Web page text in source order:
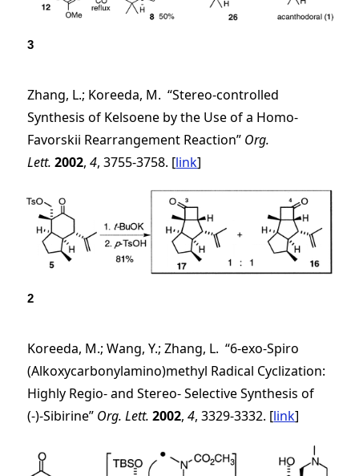
3
Zhang, L.; Koreeda, M. “Stereo-controlled
Synthesis of Kelsoene by the Use of a Homo-
Favorskii Rearrangement Reaction” Org.
Lett. 2002,4, 3755-3758. [link]
2
Koreeda, M.; Wang, Y.; Zhang, L. “6-exo-Spiro
(Alkoxycarbonylamino)methyl Radical Cyclization:
Highly Regio- and Stereo- Selective Synthesis of
(-)-Sibirine” Org. Lett. 2002,4, 3329-3332. [link]